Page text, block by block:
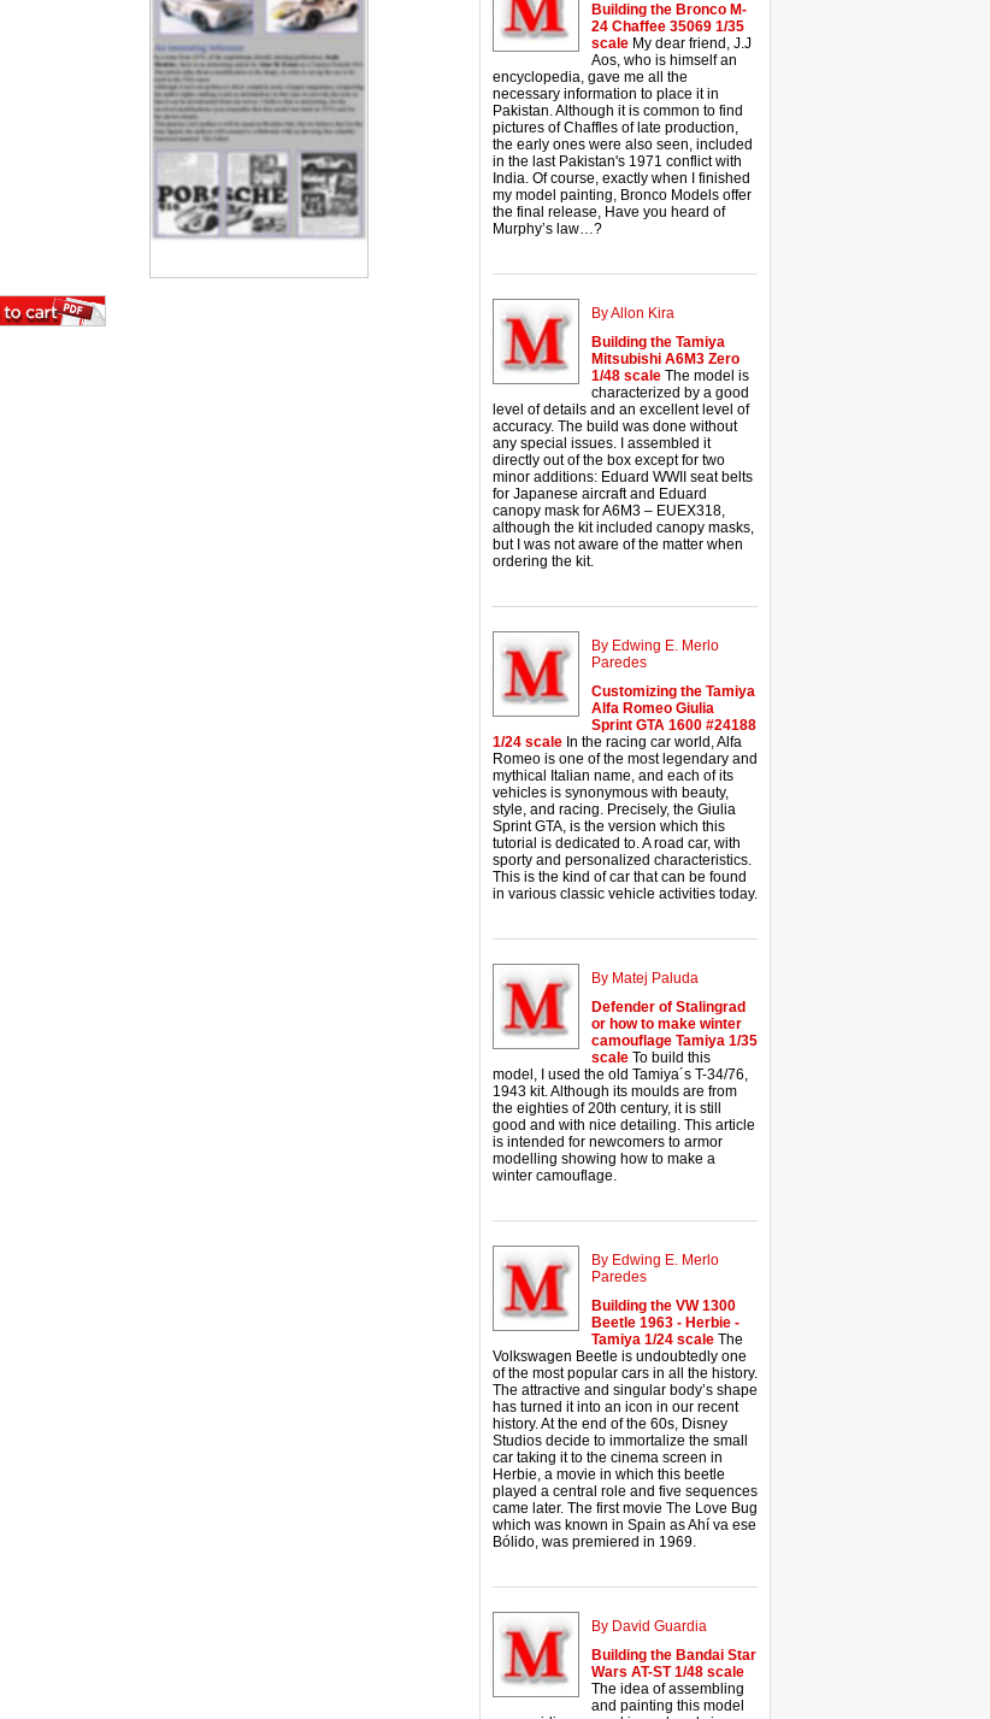
Building the Bronco M-
24 Chaffee 35069 1/35
scale My dear friend, J.J
Aos, who is himself an
encyclopedia, gave me all the
necessary information to place it in
Pakistan. Although it is common to find
pictures of Chaffles of late production,
the early ones were also seen, included
in the last Pakistan's 1971 conflict with
India. Of course, exactly when I finished
my model painting, Bronco Models offer
the final release, Have you heard of
Murphy’s law…?
By Allon Kira
Building the Tamiya
Mitsubishi A6M3 Zero
1/48 scale The model is
characterized by a good
level of details and an excellent level of
accuracy. The build was done without
any special issues. I assembled it
directly out of the box except for two
minor additions: Eduard WWII seat belts
for Japanese aircraft and Eduard
canopy mask for A6M3 – EUEX318,
although the kit included canopy masks,
but I was not aware of the matter when
ordering the kit.
By Edwing E. Merlo
Paredes
Customizing the Tamiya
Alfa Romeo Giulia
Sprint GTA 1600 #24188
1/24 scale In the racing car world, Alfa
Romeo is one of the most legendary and
mythical Italian name, and each of its
vehicles is synonymous with beauty,
style, and racing. Precisely, the Giulia
Sprint GTA, is the version which this
tutorial is dedicated to. A road car, with
sporty and personalized characteristics.
This is the kind of car that can be found
in various classic vehicle activities today.
By Matej Paluda
Defender of Stalingrad
or how to make winter
camouflage Tamiya 1/35
scale To build this
model, I used the old Tamiya´s T-34/76,
1943 kit. Although its moulds are from
the eighties of 20th century, it is still
good and with nice detailing. This article
is intended for newcomers to armor
modelling showing how to make a
winter camouflage.
By Edwing E. Merlo
Paredes
Building the VW 1300
Beetle 1963 - Herbie -
Tamiya 1/24 scale The
Volkswagen Beetle is undoubtedly one
of the most popular cars in all the history.
The attractive and singular body’s shape
has turned it into an icon in our recent
history. At the end of the 60s, Disney
Studios decide to immortalize the small
car taking it to the cinema screen in
Herbie, a movie in which this beetle
played a central role and five sequences
came later. The first movie The Love Bug
which was known in Spain as Ahí va ese
Bólido, was premiered in 1969.
By David Guardia
Building the Bandai Star
Wars AT-ST 1/48 scale
The idea of assembling
and painting this model